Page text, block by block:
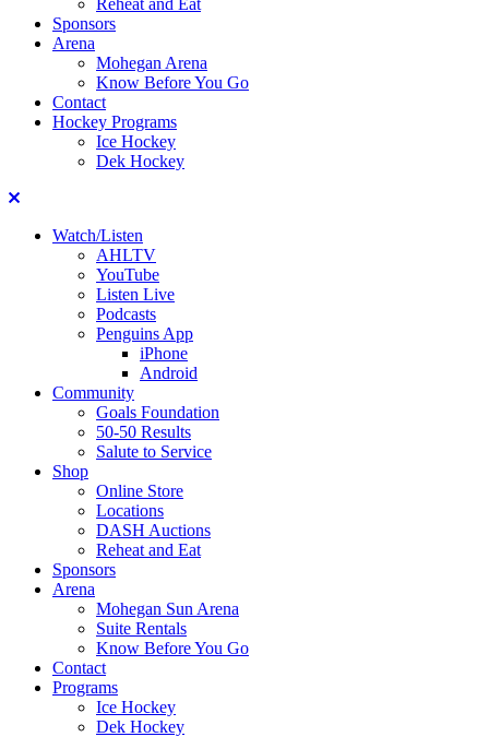
Reheat and Eat
Sponsors
Arena
Mohegan Arena
Know Before You Go
Contact
Hockey Programs
Ice Hockey
Dek Hockey
Close
Watch/Listen
AHLTV
YouTube
Listen Live
Podcasts
Penguins App
iPhone
Android
Community
Goals Foundation
50-50 Results
Salute to Service
Shop
Online Store
Locations
DASH Auctions
Reheat and Eat
Sponsors
Arena
Mohegan Sun Arena
Suite Rentals
Know Before You Go
Contact
Programs
Ice Hockey
Dek Hockey